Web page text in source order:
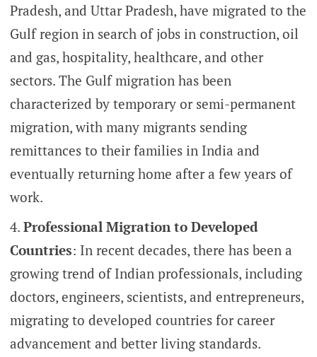
Pradesh, and Uttar Pradesh, have migrated to the
Gulf region in search of jobs in construction, oil
and gas, hospitality, healthcare, and other
sectors. The Gulf migration has been
characterized by temporary or semi-permanent
migration, with many migrants sending
remittances to their families in India and
eventually returning home after a few years of
work.
Professional Migration to Developed
Countries: In recent decades, there has been a
growing trend of Indian professionals, including
doctors, engineers, scientists, and entrepreneurs,
migrating to developed countries for career
advancement and better living standards.